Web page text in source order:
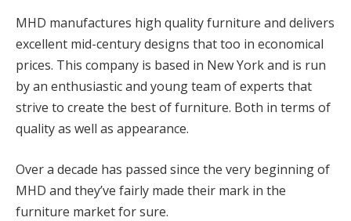
MHD manufactures high quality furniture and delivers
excellent mid-century designs that too in economical
prices. This company is based in New York and is run
by an enthusiastic and young team of experts that
strive to create the best of furniture. Both in terms of
quality as well as appearance.
Over a decade has passed since the very beginning of
MHD and they’ve fairly made their mark in the
furniture market for sure.